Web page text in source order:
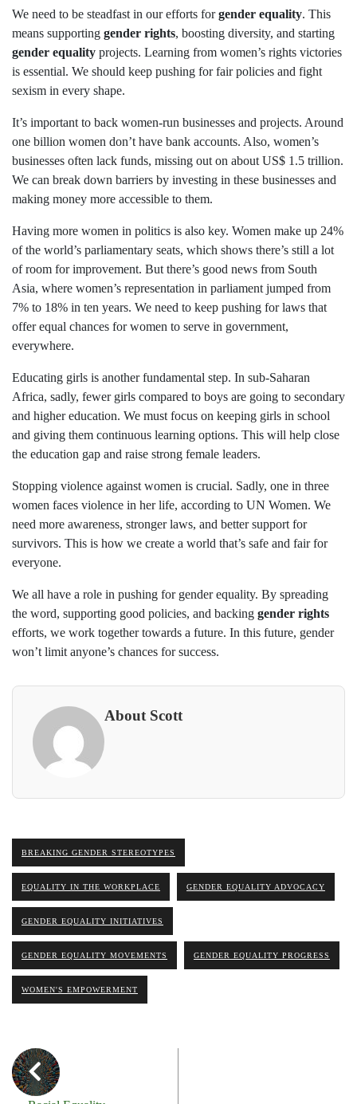
We need to be steadfast in our efforts forgender equality. This
means supporting gender rights, boosting diversity, and starting
gender equality projects. Learning from women’s rights victories
is essential. We should keep pushing for fair policies and fight
sexism in every shape.
It’s important to back women-run businesses and projects. Around
one billion women don’t have bank accounts. Also, women’s
businesses often lack funds, missing out on about US$ 1.5 trillion.
We can break down barriers by investing in these businesses and
making money more accessible to them.
Having more women in politics is also key. Women make up 24%
of the world’s parliamentary seats, which shows there’s still a lot
of room for improvement. But there’s good news from South
Asia, where women’s representation in parliament jumped from
7% to 18% in ten years. We need to keep pushing for laws that
offer equal chances for women to serve in government,
everywhere.
Educating girls is another fundamental step. In sub-Saharan
Africa, sadly, fewer girls compared to boys are going to secondary
and higher education. We must focus on keeping girls in school
and giving them continuous learning options. This will help close
the education gap and raise strong female leaders.
Stopping violence against women is crucial. Sadly, one in three
women faces violence in her life, according to UN Women. We
need more awareness, stronger laws, and better support for
survivors. This is how we create a world that’s safe and fair for
everyone.
We all have a role in pushing for gender equality. By spreading
the word, supporting good policies, and backing gender rights
efforts, we work together towards a future. In this future, gender
won’t limit anyone’s chances for success.
About Scott
BREAKING GENDER STEREOTYPES
EQUALITY IN THE WORKPLACE GENDER EQUALITY ADVOCACY
GENDER EQUALITY INITIATIVES
GENDER EQUALITY MOVEMENTS GENDER EQUALITY PROGRESS
WOMEN'S EMPOWERMENT